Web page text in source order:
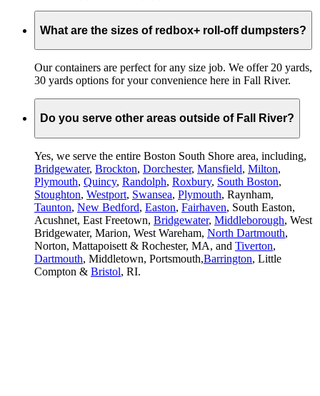
What are the sizes of redbox+ roll-off dumpsters?
Our containers are perfect for any size job. We offer 20 yards,
30 yards options for your convenience here in Fall River.
Do you serve other areas outside of Fall River?
Yes, we serve the entire Boston South Shore area, including,
Bridgewater, Brockton, Dorchester, Mansfield, Milton,
Plymouth, Quincy, Randolph, Roxbury, South Boston,
Stoughton, Westport, Swansea, Plymouth, Raynham,
Taunton, New Bedford, Easton, Fairhaven, South Easton,
Acushnet, East Freetown, Bridgewater, Middleborough, West
Bridgewater, Marion, West Wareham, North Dartmouth,
Norton, Mattapoisett & Rochester, MA, and Tiverton,
Dartmouth, Middletown, Portsmouth,Barrington, Little
Compton & Bristol, RI.